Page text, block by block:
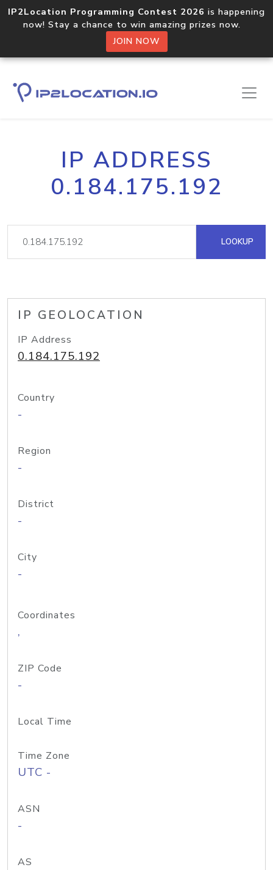
IP2Location Programming Contest 2026 is happening
now! Stay a chance to win amazing prizes now.
JOIN NOW
IP ADDRESS
0.184.175.192
LOOKUP
IP GEOLOCATION
IP Address
0.184.175.192
Country
-
Region
-
District
-
City
-
Coordinates
,
ZIP Code
-
Local Time
Time Zone
UTC -
ASN
-
AS